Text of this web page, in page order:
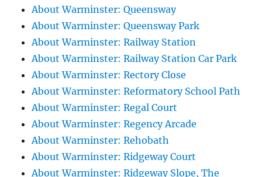
About Warminster: Queensway
About Warminster: Queensway Park
About Warminster: Railway Station
About Warminster: Railway Station Car Park
About Warminster: Rectory Close
About Warminster: Reformatory School Path
About Warminster: Regal Court
About Warminster: Regency Arcade
About Warminster: Rehobath
About Warminster: Ridgeway Court
About Warminster: Ridgeway Slope, The